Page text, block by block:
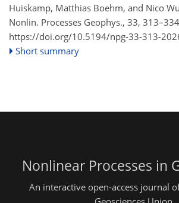
Huiskamp, Matthias Boehm, and Nico
Nonlin. Processes Geophys., 33,
https://doi.org/10.5194/npg-33-313-
Short summary
Nonlinear Processes in
An interactive open-access journal